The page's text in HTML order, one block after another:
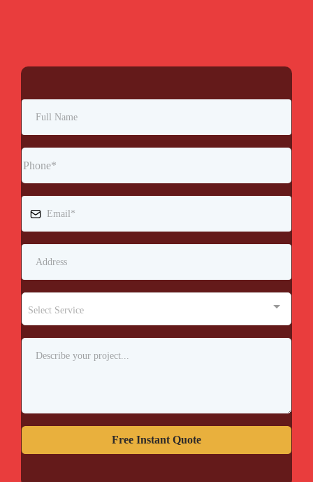
Select Service
Free Instant Quote